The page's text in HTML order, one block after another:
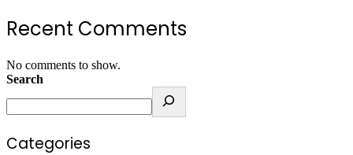
Recent Comments
No comments to show.
Search
Categories